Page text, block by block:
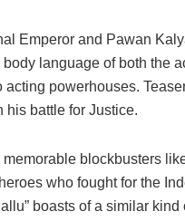
Emperor and Pawan
language of both the
powerhouses.
his battle for Justice.
blockbusters like
who fought for the
boasts of a similar